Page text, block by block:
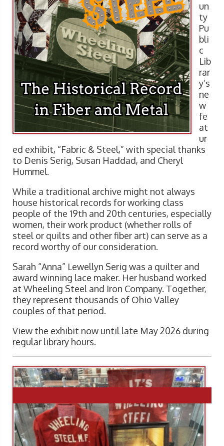
un
ty
Pu
bli
c
Lib
rar
y’s
ne
w
fe
at
ur
ed exhibit, “Fabric & Steel,” with special thanks
to Denis Serig, Susan Haddad, and Cheryl
Hummel.
While a traditional archive might not always
house historical records for working class
people of the 19th and 20th centuries, especially
women, their work product (whether rolls of
steel or quilts and other fiber art) can serve as a
record worthy of our consideration.
Sarah “Anna” Lewellyn Serig was a quilter and
award winning lace maker. Her husband worked
at Wheeling Steel and Iron Company. Together,
they represent thousands of Ohio Valley
couples of that period.
View the exhibit now until late May 2026 during
regular library hours.